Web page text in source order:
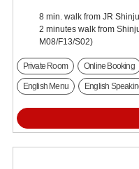
8 min. walk from JR
2 minutes walk from
M08/F13/S02)
Private Room Online Booking
English Menu English